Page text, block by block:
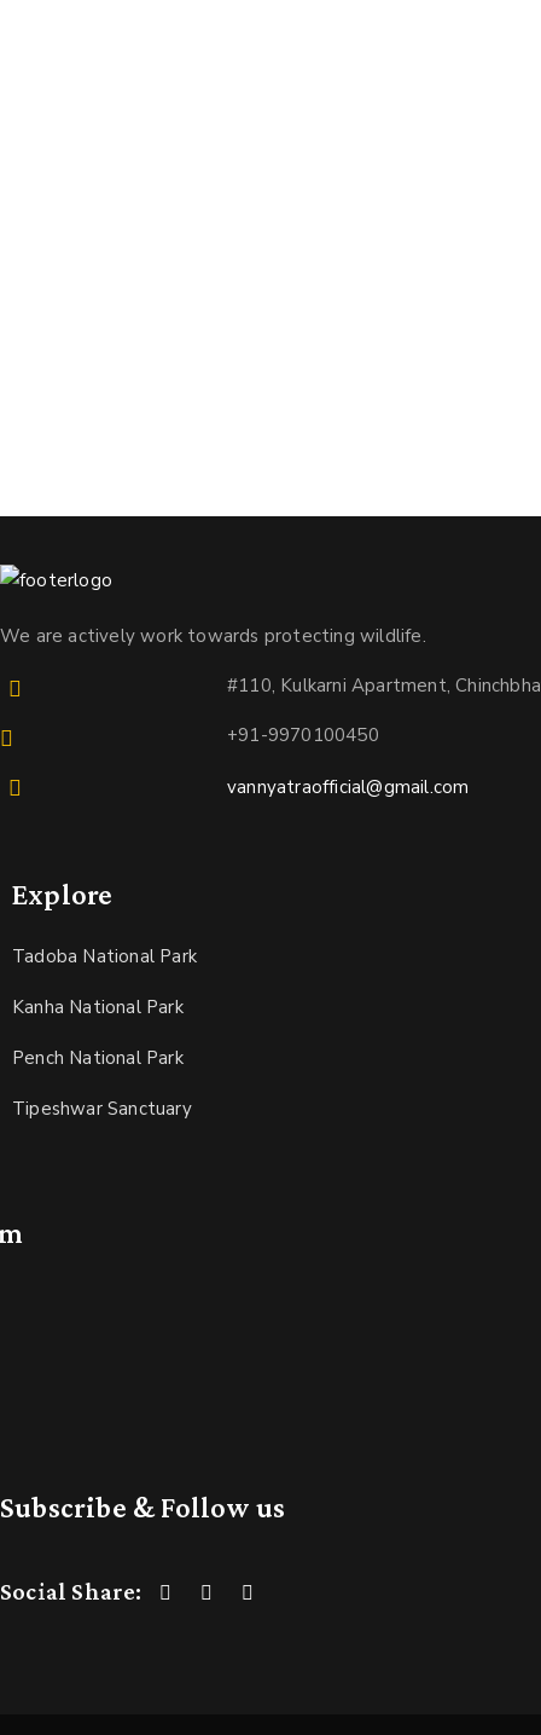
We are actively work towards protecting wildlife.
#110, Kulkarni Apartment,
+91-9970100450
vannyatraofficial@gmail.com
Explore
Tadoba National Park
Kanha National Park
Pench National Park
Tipeshwar Sanctuary
Subscribe & Follow us
Social Share: